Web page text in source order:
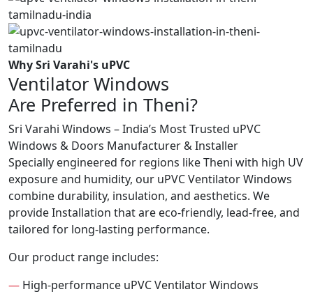
Why Sri Varahi's uPVC
Ventilator Windows
Are Preferred in Theni?
Sri Varahi Windows – India’s Most Trusted uPVC
Windows & Doors Manufacturer & Installer
Specially engineered for regions like Theni with high UV
exposure and humidity, our uPVC Ventilator Windows
combine durability, insulation, and aesthetics. We
provide Installation that are eco-friendly, lead-free, and
tailored for long-lasting performance.
Our product range includes:
— High-performance uPVC Ventilator Windows